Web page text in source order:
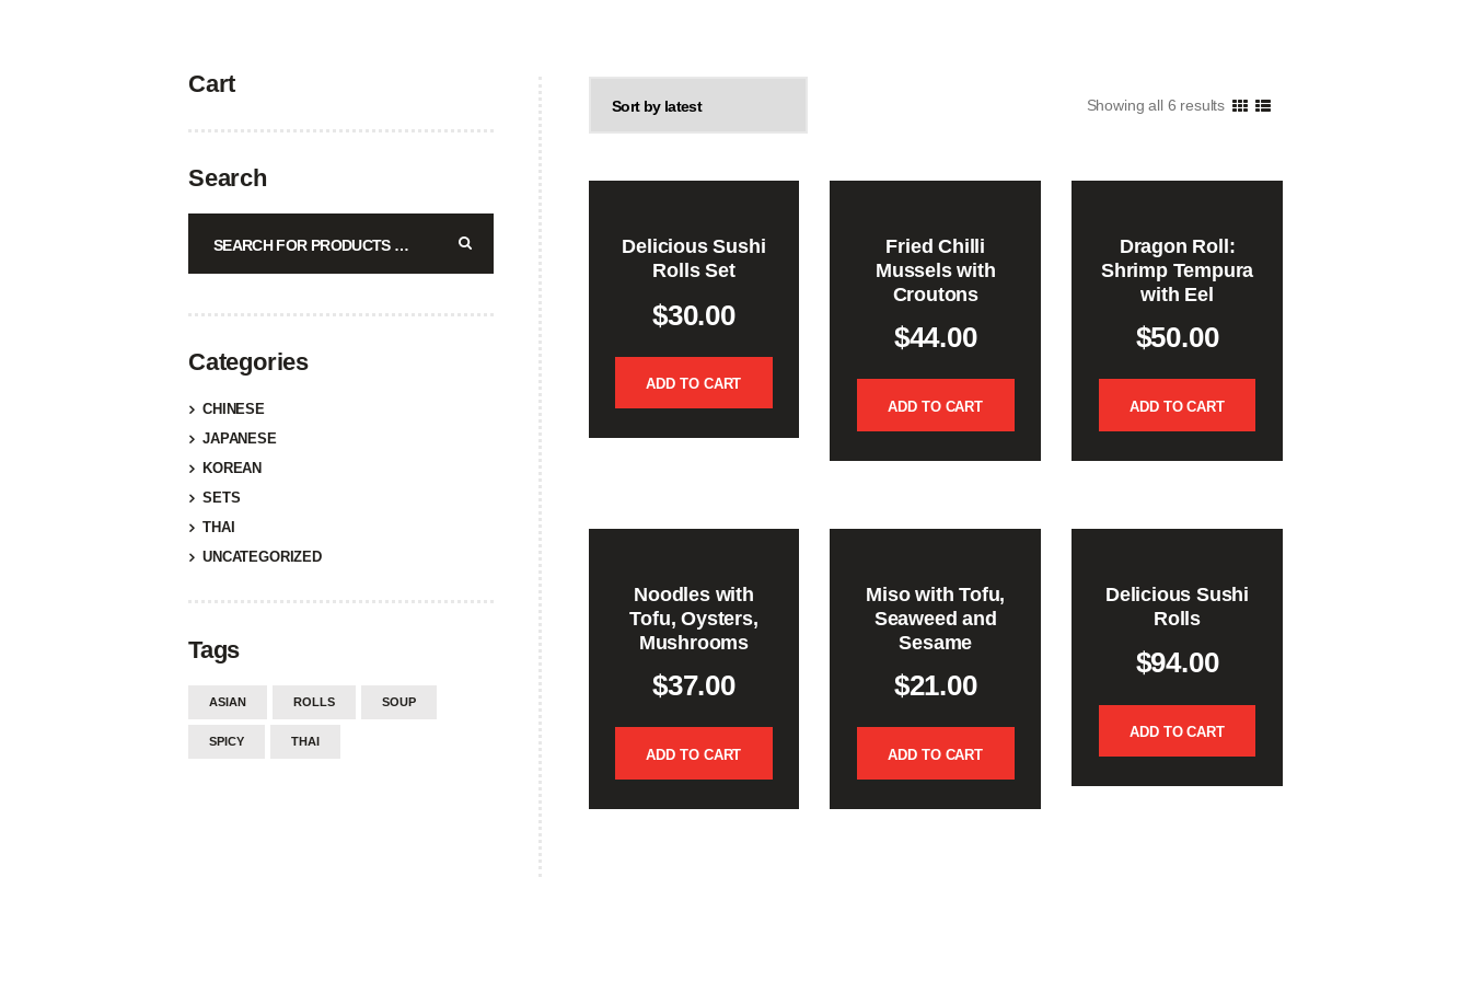
Showing all 6 results
Delicious Sushi
Rolls Set
$30.00
ADD TO CART
Fried Chilli
Mussels with
Croutons
$44.00
ADD TO CART
Dragon Roll:
Shrimp Tempura
with Eel
$50.00
ADD TO CART
Noodles with
Tofu, Oysters,
Mushrooms
$37.00
ADD TO CART
Miso with Tofu,
Seaweed and
Sesame
$21.00
ADD TO CART
Delicious Sushi
Rolls
$94.00
ADD TO CART
Cart
Search
Categories
CHINESE
JAPANESE
KOREAN
SETS
THAI
UNCATEGORIZED
Tags
ASIAN ROLLS SOUP
SPICY THAI